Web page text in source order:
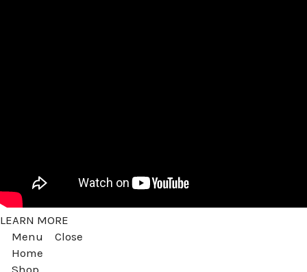
LEARN MORE
Menu
Close
Home
Shop